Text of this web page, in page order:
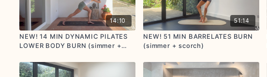
14:10
NEW! 14 MIN DYNAMIC PILATES
LOWER BODY BURN (simmer +
51:14
NEW! 51 MIN BARRELATES BURN
(simmer + scorch)